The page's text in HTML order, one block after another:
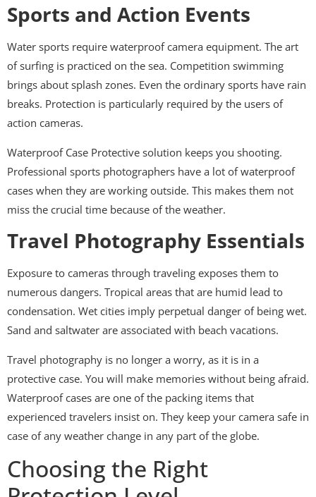
Sports and Action Events
Water sports require waterproof camera equipment. The art
of surfing is practiced on the sea. Competition swimming
brings about splash zones. Even the ordinary sports have rain
breaks. Protection is particularly required by the users of
action cameras.
Waterproof Case Protective solution keeps you shooting.
Professional sports photographers have a lot of waterproof
cases when they are working outside. This makes them not
miss the crucial time because of the weather.
Travel Photography Essentials
Exposure to cameras through traveling exposes them to
numerous dangers. Tropical areas that are humid lead to
condensation. Wet cities imply perpetual danger of being wet.
Sand and saltwater are associated with beach vacations.
Travel photography is no longer a worry, as it is in a
protective case. You will make memories without being afraid.
Waterproof cases are one of the packing items that
experienced travelers insist on. They keep your camera safe in
case of any weather change in any part of the globe.
Choosing the Right